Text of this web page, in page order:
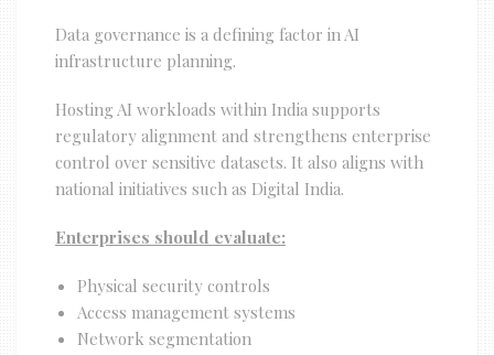
Data governance is a defining factor in AI
infrastructure planning.
Hosting AI workloads within India supports
regulatory alignment and strengthens enterprise
control over sensitive datasets. It also aligns with
national initiatives such as Digital India.
Enterprises should evaluate:
Physical security controls
Access management systems
Network segmentation